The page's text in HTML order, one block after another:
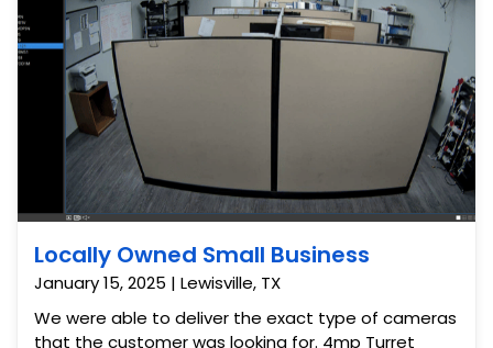
Locally Owned Small Business
January 15, 2025 | Lewisville, TX
We were able to deliver the exact type of cameras
that the customer was looking for. 4mp Turret